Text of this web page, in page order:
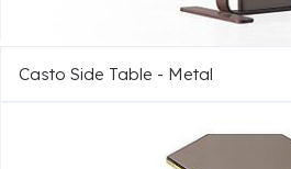
Casto Side Table - Metal